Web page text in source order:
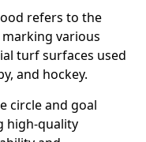
refers to the
various
turf surfaces used
and hockey.
circle and goal
high-quality